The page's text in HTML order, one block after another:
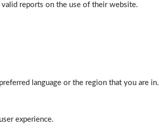
reports on the use of their website.
language or the region that you are in.
experience.